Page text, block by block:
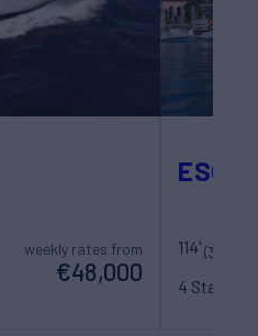
weekly rates from
€48,000
114'(34.75m)
4